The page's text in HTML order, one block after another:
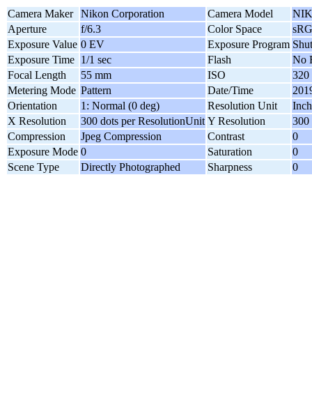
Camera Maker Nikon Corporation Camera Model
Aperture
f/6.3 Color Space
Exposure Value 0 EV Exposure Program
Exposure Time 1/1 sec Flash
No
Focal Length
55 mm ISO
320
Metering Mode Pattern Date/Time
Orientation
1: Normal (0 deg) Resolution Unit
Inch
X Resolution
300 dots per ResolutionUnit Y Resolution
300
Compression
Jpeg Compression Contrast
0
Exposure Mode 0 Saturation
0
Scene Type
Directly Photographed Sharpness 0